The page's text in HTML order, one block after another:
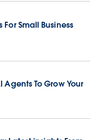
For Small Business
Agents To Grow Your